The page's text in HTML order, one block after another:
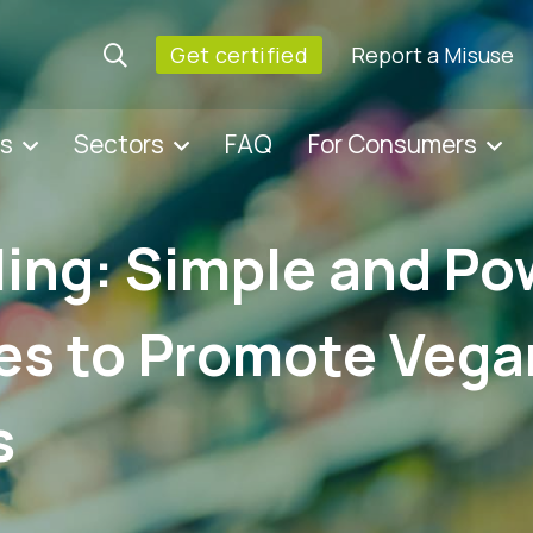
Get certified Report a Misuse
Sectors FAQ For Consumers
Simple and
to Promote